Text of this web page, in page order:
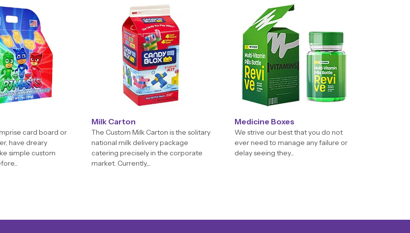
card board or
have dreary
simple custom
Milk Carton
The Custom Milk Carton is the solitary
national milk delivery package
catering precisely in the corporate
market. Currently,...
Medicine Boxes
We strive our best that you do not
ever need to manage any failure or
delay seeing they...